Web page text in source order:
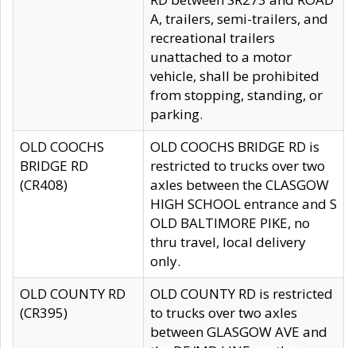
A, trailers, semi-trailers, and
recreational trailers
unattached to a motor
vehicle, shall be prohibited
from stopping, standing, or
parking.
OLD COOCHS
BRIDGE RD
(CR408)
OLD COOCHS BRIDGE RD is
restricted to trucks over two
axles between the CLASGOW
HIGH SCHOOL entrance and S
OLD BALTIMORE PIKE, no
thru travel, local delivery
only.
OLD COUNTY RD
(CR395)
OLD COUNTY RD is restricted
to trucks over two axles
between GLASGOW AVE and